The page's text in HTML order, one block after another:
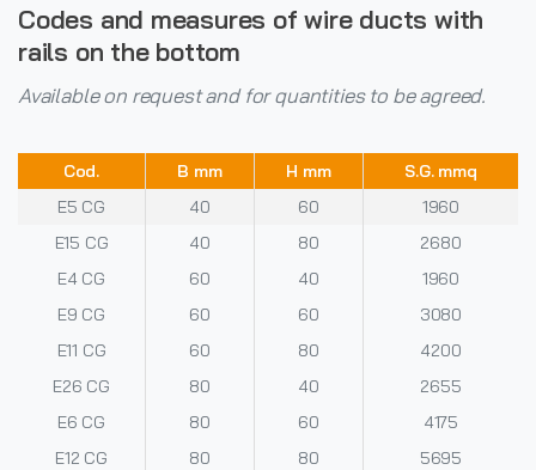
Codes and measures of wire ducts with
rails on the bottom
Available on request and for quantities to be agreed.
Cod. B mm H mm
S.G. mmq
E5 CG
40 60
1960
E15 CG
40 80
2680
E4 CG
60 40
1960
E9 CG
60 60
3080
E11 CG
60 80
4200
E26 CG
80 40
2655
E6 CG
80 60
4175
E12 CG
80 80
5695